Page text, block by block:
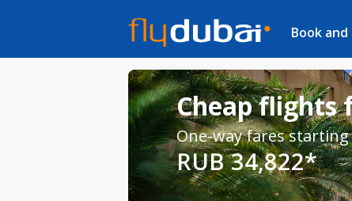
Book and
Cheap flights
One-way fares
RUB 34,822*